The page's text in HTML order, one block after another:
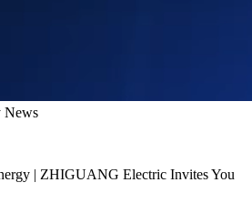
News
| ZHIGUANG Electric Invites You